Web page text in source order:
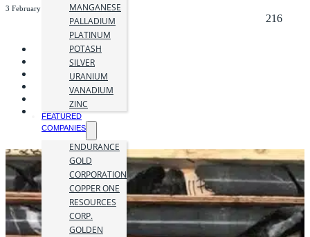
MANGANESE
PALLADIUM
PLATINUM
POTASH
SILVER
URANIUM
VANADIUM
ZINC
FEATURED
COMPANIES
ENDURANCE
GOLD
CORPORATION
COPPER ONE
RESOURCES
CORP.
GOLDEN
3 February 2026
216